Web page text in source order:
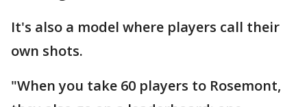
It's also a model where players call their
own shots.
"When you take 60 players to Rosemont,